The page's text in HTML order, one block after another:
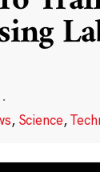
·
, Science,